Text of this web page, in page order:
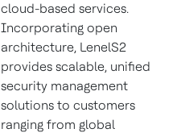
cloud-based services.
Incorporating open
architecture, LenelS2
provides scalable, unified
security management
solutions to customers
ranging from global